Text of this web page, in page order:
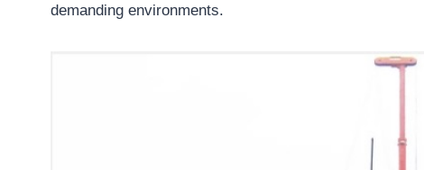
demanding environments.